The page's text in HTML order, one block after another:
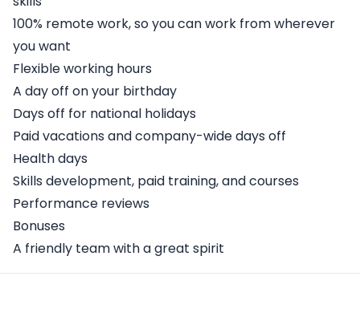
100% remote work, so you can work from wherever
you want
Flexible working hours
A day off on your birthday
Days off for national holidays
Paid vacations and company-wide days off
Health days
Skills development, paid training, and courses
Performance reviews
Bonuses
A friendly team with a great spirit